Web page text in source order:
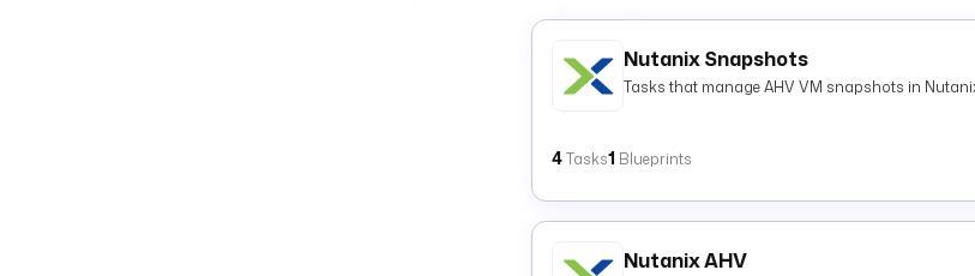
Nutanix Snapshots
Tasks that manage AHV VM snapshots in
4Tasks1 Blueprints
Nutanix AHV